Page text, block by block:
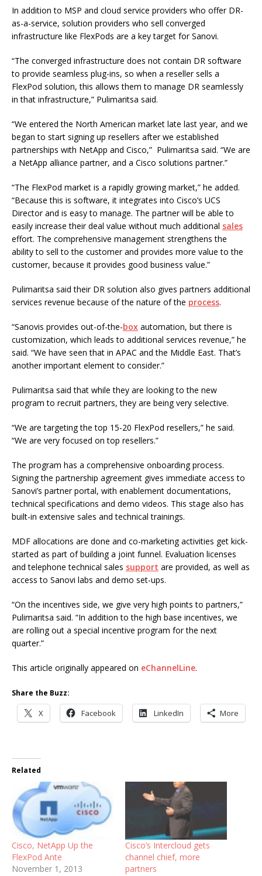
In addition to MSP and cloud service providers who offer DR-
as-a-service, solution providers who sell converged
infrastructure like FlexPods are a key target for Sanovi.
“The converged infrastructure does not contain DR software
to provide seamless plug-ins, so when a reseller sells a
FlexPod solution, this allows them to manage DR seamlessly
in that infrastructure,” Pulimaritsa said.
“We entered the North American market late last year, and we
began to start signing up resellers after we established
partnerships with NetApp and Cisco,” Pulimaritsa said. “We are
a NetApp alliance partner, and a Cisco solutions partner.”
“The FlexPod market is a rapidly growing market,” he added.
“Because this is software, it integrates into Cisco’s UCS
Director and is easy to manage. The partner will be able to
easily increase their deal value without much additional sales
effort. The comprehensive management strengthens the
ability to sell to the customer and provides more value to the
customer, because it provides good business value.”
Pulimaritsa said their DR solution also gives partners additional
services revenue because of the nature of the process.
“Sanovis provides out-of-the-box automation, but there is
customization, which leads to additional services revenue,” he
said. “We have seen that in APAC and the Middle East. That’s
another important element to consider.”
Pulimaritsa said that while they are looking to the new
program to recruit partners, they are being very selective.
“We are targeting the top 15-20 FlexPod resellers,” he said.
“We are very focused on top resellers.”
The program has a comprehensive onboarding process.
Signing the partnership agreement gives immediate access to
Sanovi’s partner portal, with enablement documentations,
technical specifications and demo videos. This stage also has
built-in extensive sales and technical trainings.
MDF allocations are done and co-marketing activities get kick-
started as part of building a joint funnel. Evaluation licenses
and telephone technical sales support are provided, as well as
access to Sanovi labs and demo set-ups.
“On the incentives side, we give very high points to partners,”
Pulimaritsa said. “In addition to the high base incentives, we
are rolling out a special incentive program for the next
quarter.”
This article originally appeared on eChannelLine.
Share the Buzz:
X Facebook LinkedIn More
Related
Cisco, NetApp Up the
FlexPod Ante
November 1, 2013
Cisco’s Intercloud gets
channel chief, more
partners